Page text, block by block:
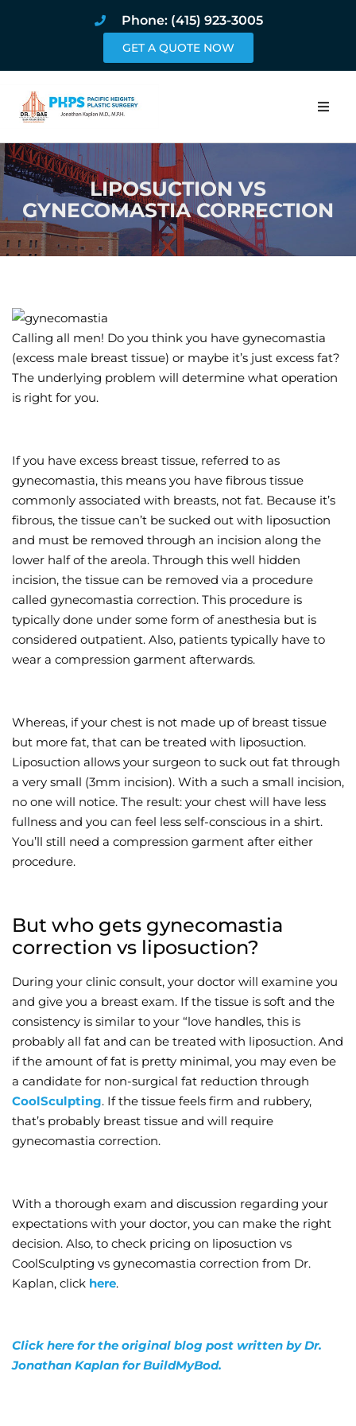
Phone: (415) 923-3005
GET A QUOTE NOW
Home
About
Procedures
Book Online
Wellness/
LIPOSUCTION VS
GYNECOMASTIA CORRECTION
Calling all men! Do you think you have gynecomastia
(excess male breast tissue) or maybe it’s just excess fat?
The underlying problem will determine what operation
is right for you.
If you have excess breast tissue, referred to as
gynecomastia, this means you have fibrous tissue
commonly associated with breasts, not fat. Because it’s
fibrous, the tissue can’t be sucked out with liposuction
and must be removed through an incision along the
lower half of the areola. Through this well hidden
incision, the tissue can be removed via a procedure
called gynecomastia correction. This procedure is
typically done under some form of anesthesia but is
considered outpatient. Also, patients typically have to
wear a compression garment afterwards.
Whereas, if your chest is not made up of breast tissue
but more fat, that can be treated with liposuction.
Liposuction allows your surgeon to suck out fat through
a very small (3mm incision). With a such a small incision,
no one will notice. The result: your chest will have less
fullness and you can feel less self-conscious in a shirt.
You’ll still need a compression garment after either
procedure.
But who gets gynecomastia
correction vs liposuction?
During your clinic consult, your doctor will examine you
and give you a breast exam. If the tissue is soft and the
consistency is similar to your “love handles, this is
probably all fat and can be treated with liposuction. And
if the amount of fat is pretty minimal, you may even be
a candidate for non-surgical fat reduction through
CoolSculpting. If the tissue feels firm and rubbery,
that’s probably breast tissue and will require
gynecomastia correction.
With a thorough exam and discussion regarding your
expectations with your doctor, you can make the right
decision. Also, to check pricing on liposuction vs
CoolSculpting vs gynecomastia correction from Dr.
Kaplan, click here.
Click here for the original blog post written by Dr.
Jonathan Kaplan for BuildMyBod.